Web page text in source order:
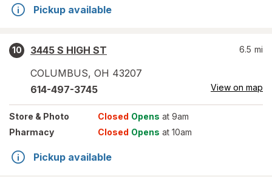
Pickup available
10
3445 S HIGH ST
COLUMBUS, OH 43207
6.5 mi
614-497-3745 View on map
Store & Photo Closed Opens at 9am
Pharmacy
Closed Opens at 10am
Pickup available